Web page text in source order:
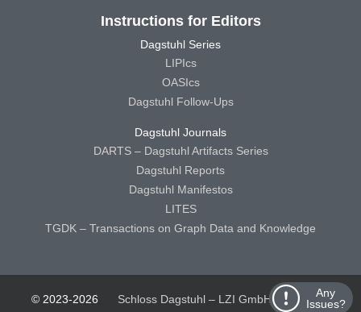
Any
Issues?
Instructions for Editors
Dagstuhl Series
LIPIcs
OASIcs
Dagstuhl Follow-Ups
Dagstuhl Journals
DARTS – Dagstuhl Artifacts Series
Dagstuhl Reports
Dagstuhl Manifestos
LITES
TGDK – Transactions on Graph Data and Knowledge
© 2023-2026 Schloss Dagstuhl – LZI GmbH
Schloss